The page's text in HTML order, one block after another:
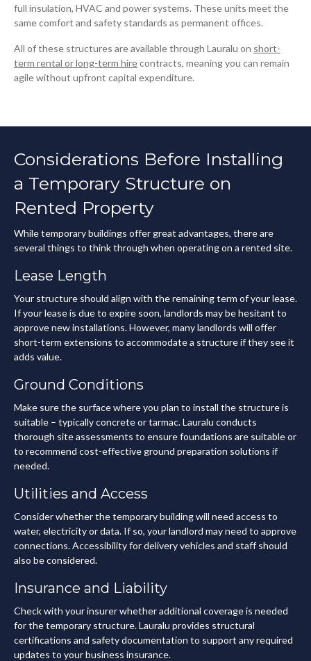
full insulation, HVAC and power systems. These units meet the
same comfort and safety standards as permanent offices.
All of these structures are available through Lauralu on short-
term rental or long-term hirecontracts, meaning you can remain
agile without upfront capital expenditure.
Considerations Before Installing
a Temporary Structure on
Rented Property
While temporary buildings offer great advantages, there are
several things to think through when operating on a rented site.
Lease Length
Your structure should align with the remaining term of your lease.
If your lease is due to expire soon, landlords may be hesitant to
approve new installations. However, many landlords will offer
short-term extensions to accommodate a structure if they see it
adds value.
Ground Conditions
Make sure the surface where you plan to install the structure is
suitable – typically concrete or tarmac. Lauralu conducts
thorough site assessments to ensure foundations are suitable or
to recommend cost-effective ground preparation solutions if
needed.
Utilities and Access
Consider whether the temporary building will need access to
water, electricity or data. If so, your landlord may need to approve
connections. Accessibility for delivery vehicles and staff should
also be considered.
Insurance and Liability
Check with your insurer whether additional coverage is needed
for the temporary structure. Lauralu provides structural
certifications and safety documentation to support any required
updates to your business insurance.